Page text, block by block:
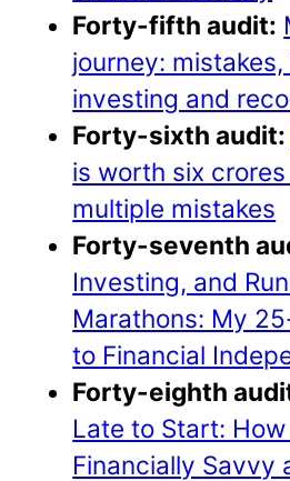
Forty-fifth audit:
journey:
investing and
Forty-sixth audit:
is worth six
multiple mistakes
Forty-seventh
Investing, and
Marathons: My
to Financial
Forty-eighth
Late to Start:
Financially Savvy